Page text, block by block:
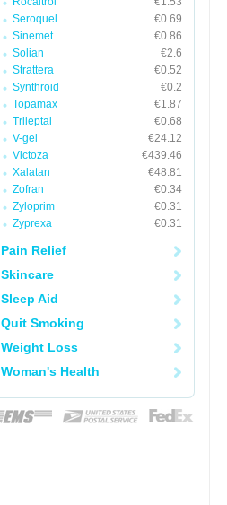
Seroquel
€0.69
Sinemet
€0.86
Solian
€2.6
Strattera
€0.52
Synthroid
€0.2
Topamax
€1.87
Trileptal
€0.68
V-gel
€24.12
Victoza
€439.46
Xalatan
€48.81
Zofran
€0.34
Zyloprim
€0.31
Zyprexa
€0.31
Pain Relief
Skincare
Sleep Aid
Quit Smoking
Weight Loss
Woman's Health